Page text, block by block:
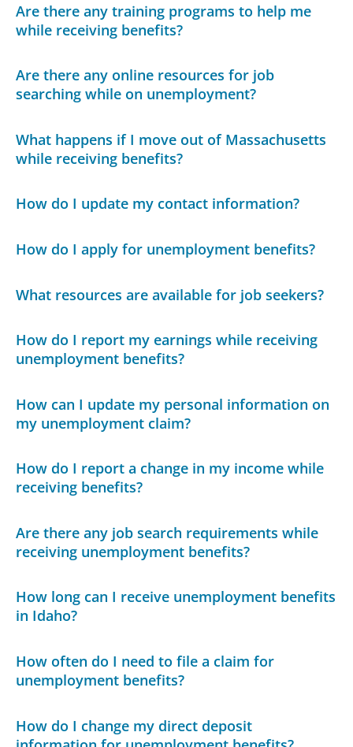
Are there any training programs to help me
while receiving benefits?
Are there any online resources for job
searching while on unemployment?
What happens if I move out of Massachusetts
while receiving benefits?
How do I update my contact information?
How do I apply for unemployment benefits?
What resources are available for job seekers?
How do I report my earnings while receiving
unemployment benefits?
How can I update my personal information on
my unemployment claim?
How do I report a change in my income while
receiving benefits?
Are there any job search requirements while
receiving unemployment benefits?
How long can I receive unemployment benefits
in Idaho?
How often do I need to file a claim for
unemployment benefits?
How do I change my direct deposit